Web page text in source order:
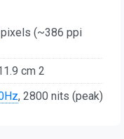
pixels (~386 ppi
cm 2
, 2800 nits (peak)